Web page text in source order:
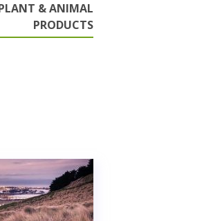
& ANIMAL
PRODUCTS